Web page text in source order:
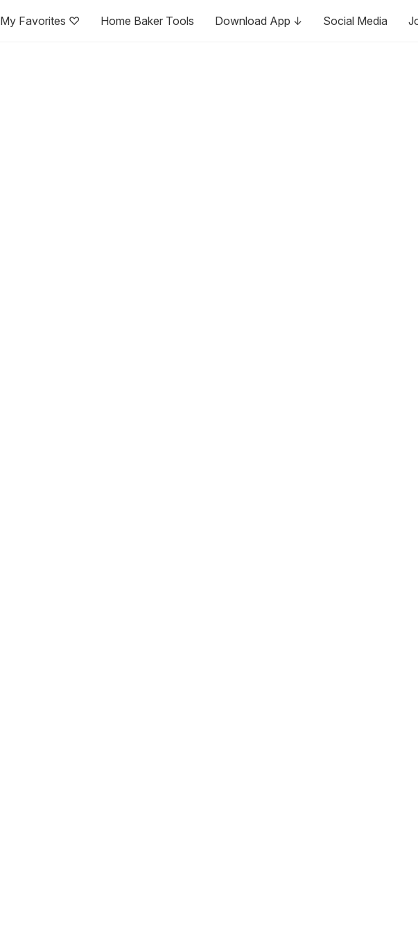
My Favorites ♡ Home Baker Tools Download App ↓ Social Media